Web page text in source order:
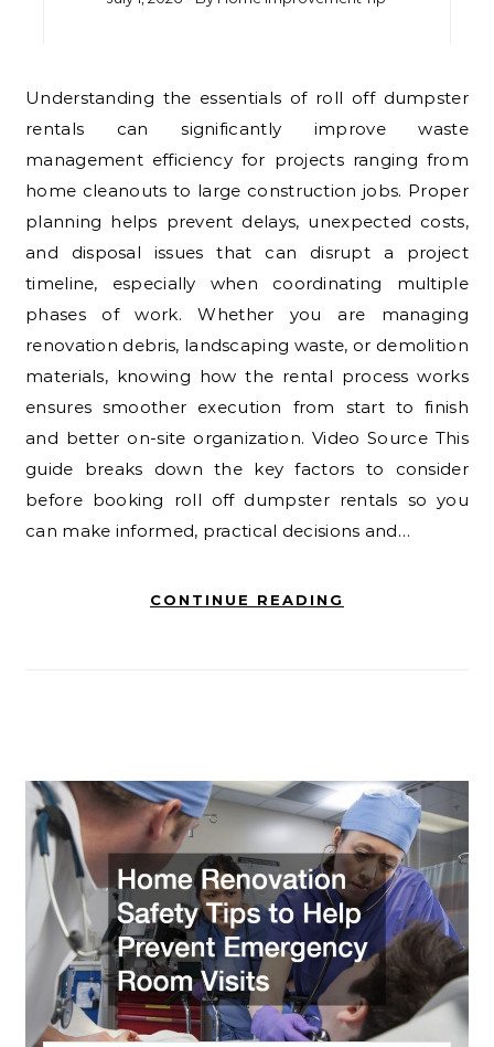
Understanding the essentials of roll off dumpster
rentals can significantly improve waste
management efficiency for projects ranging from
home cleanouts to large construction jobs. Proper
planning helps prevent delays, unexpected costs,
and disposal issues that can disrupt a project
timeline, especially when coordinating multiple
phases of work. Whether you are managing
renovation debris, landscaping waste, or demolition
materials, knowing how the rental process works
ensures smoother execution from start to finish
and better on-site organization. Video Source This
guide breaks down the key factors to consider
before booking roll off dumpster rentals so you
can make informed, practical decisions and…
CONTINUE READING